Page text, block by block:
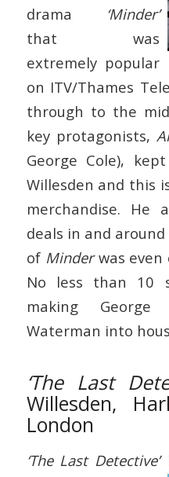
drama ‘Minder’
that was
extremely popular
on ITV/Thames
through to the
key protagonists,
George Cole),
Willesden and this
merchandise. He
deals in and
of Minderwas even
No less than 10
making
Waterman into
‘The Last
Willesden,
London
‘The Last Detective’